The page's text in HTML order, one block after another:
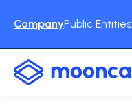
CompanyPublic Entities